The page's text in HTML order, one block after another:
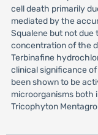
cell death primarily
mediated by the
Squalene but not due
concentration of the
Terbinafine
clinical significance
been shown to be
microorganisms both
Tricophyton